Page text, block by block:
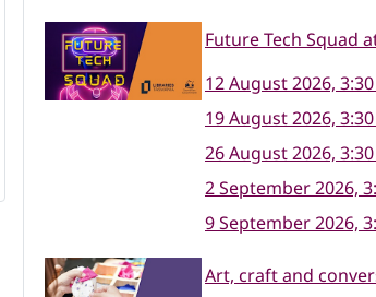
Future Tech Squad
12 August 2026,
19 August 2026,
26 August 2026,
2 September 2026,
9 September 2026,
Art, craft and